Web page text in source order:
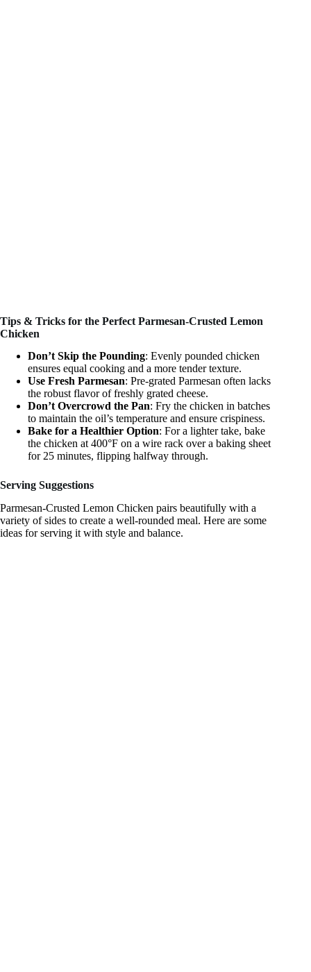
Tips & Tricks for the Perfect Parmesan-Crusted Lemon
Chicken
Don’t Skip the Pounding: Evenly pounded chicken
ensures equal cooking and a more tender texture.
Use Fresh Parmesan: Pre-grated Parmesan often lacks
the robust flavor of freshly grated cheese.
Don’t Overcrowd the Pan: Fry the chicken in batches
to maintain the oil’s temperature and ensure crispiness.
Bake for a Healthier Option: For a lighter take, bake
the chicken at 400°F on a wire rack over a baking sheet
for 25 minutes, flipping halfway through.
Serving Suggestions
Parmesan-Crusted Lemon Chicken pairs beautifully with a
variety of sides to create a well-rounded meal. Here are some
ideas for serving it with style and balance.